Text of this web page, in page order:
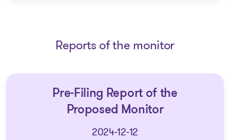
Reports of the monitor
Pre-Filing Report of the
Proposed Monitor
2024-12-12